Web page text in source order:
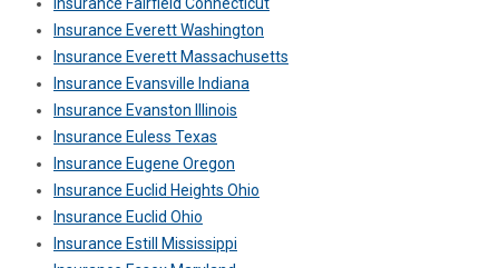
Insurance Fairfield Connecticut
Insurance Everett Washington
Insurance Everett Massachusetts
Insurance Evansville Indiana
Insurance Evanston Illinois
Insurance Euless Texas
Insurance Eugene Oregon
Insurance Euclid Heights Ohio
Insurance Euclid Ohio
Insurance Estill Mississippi